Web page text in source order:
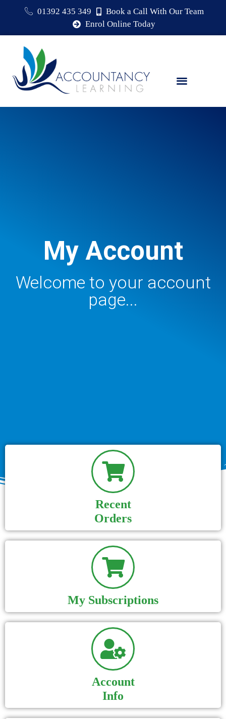
01392 435 349
Book a Call With Our Team
Enrol Online Today
My Account
Welcome to your account
page...
Recent
Orders
My Subscriptions
Account
Info